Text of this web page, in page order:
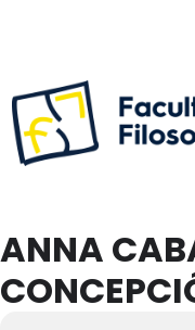
ANNA